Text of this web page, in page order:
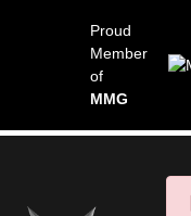
Proud
Member
of
MMG